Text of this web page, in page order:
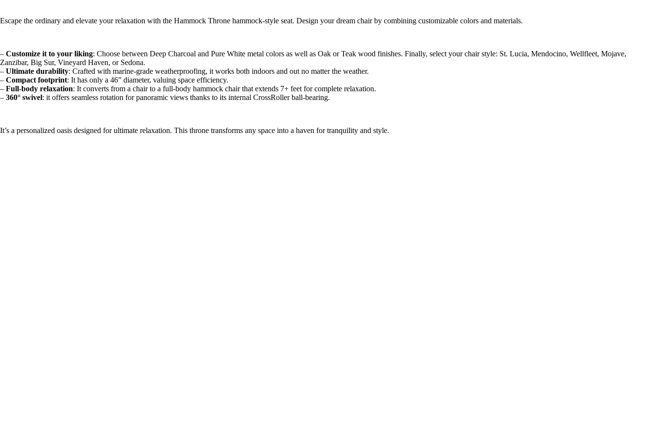
Escape the ordinary and elevate your relaxation with the Hammock Throne hammock-style seat. Design your dream chair by combining customizable colors and materials.
– Customize it to your liking: Choose between Deep Charcoal and Pure White metal colors as well as Oak or Teak wood finishes. Finally, select your chair style: St. Lucia, Mendocino, Wellfleet, Mojave,
Zanzibar, Big Sur, Vineyard Haven, or Sedona.
– Ultimate durability: Crafted with marine-grade weatherproofing, it works both indoors and out no matter the weather.
– Compact footprint: It has only a 46” diameter, valuing space efficiency.
– Full-body relaxation: It converts from a chair to a full-body hammock chair that extends 7+ feet for complete relaxation.
– 360° swivel: it offers seamless rotation for panoramic views thanks to its internal CrossRoller ball-bearing.
It’s a personalized oasis designed for ultimate relaxation. This throne transforms any space into a haven for tranquility and style.